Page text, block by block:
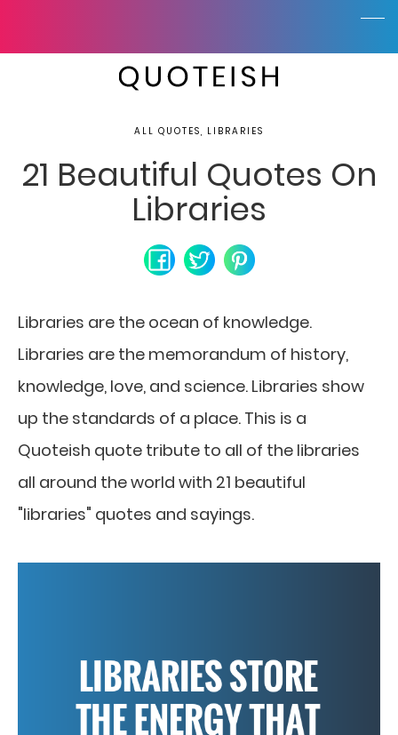
ALL QUOTES, LIBRARIES
21 Beautiful Quotes On
Libraries
Libraries are the ocean of knowledge.
Libraries are the memorandum of history,
knowledge, love, and science. Libraries show
up the standards of a place. This is a
Quoteish quote tribute to all of the libraries
all around the world with 21 beautiful
"libraries" quotes and sayings.